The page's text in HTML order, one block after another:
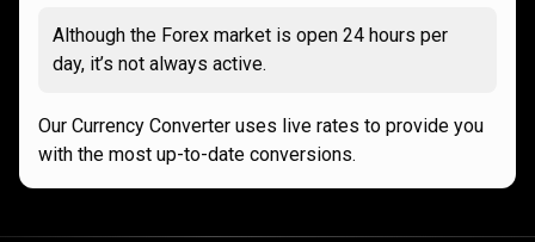
Although the Forex market is open 24 hours per
day, it’s not always active.
Our Currency Converter uses live rates to provide you
with the most up-to-date conversions.